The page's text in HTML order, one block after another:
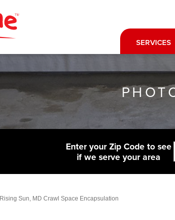
SERVICES
Enter your Zip Code to see
if we serve your area
Rising Sun, MD Crawl Space Encapsulation